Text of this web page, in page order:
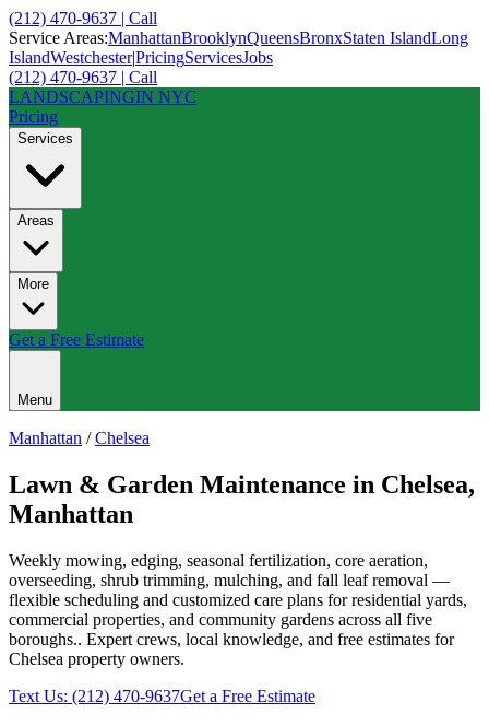
(212) 470-9637 | Call
Service Areas:ManhattanBrooklynQueensBronxStaten IslandLong
IslandWestchester|PricingServicesJobs
(212) 470-9637 | Call
LANDSCAPINGIN NYC
Pricing
Services
Areas
More
Get a Free Estimate
Menu
Manhattan /Chelsea
Lawn & Garden Maintenance in Chelsea,
Manhattan
Weekly mowing, edging, seasonal fertilization, core aeration,
overseeding, shrub trimming, mulching, and fall leaf removal —
flexible scheduling and customized care plans for residential yards,
commercial properties, and community gardens across all five
boroughs.. Expert crews, local knowledge, and free estimates for
Chelsea property owners.
Text Us: (212) 470-9637Get a Free Estimate